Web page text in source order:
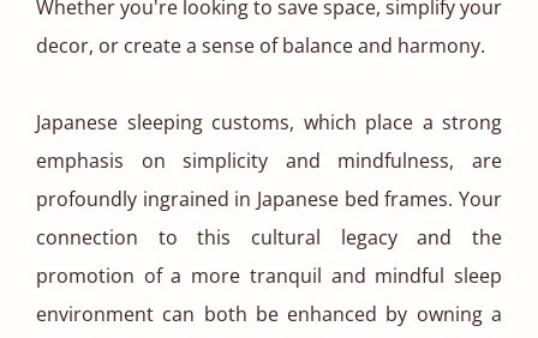
Whether you're looking to save space, simplify your
decor, or create a sense of balance and harmony.
Japanese sleeping customs, which place a strong
emphasis on simplicity and mindfulness, are
profoundly ingrained in Japanese bed frames. Your
connection to this cultural legacy and the
promotion of a more tranquil and mindful sleep
environment can both be enhanced by owning a